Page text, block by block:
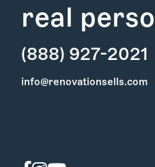
Find
real
(888) 927-2021
info@renovationsells.com